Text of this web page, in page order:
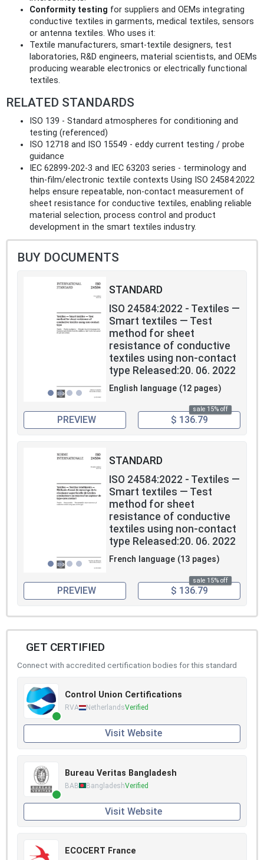
Conformity testing for suppliers and OEMs integrating
conductive textiles in garments, medical textiles, sensors
or antenna textiles. Who uses it:
Textile manufacturers, smart‑textile designers, test
laboratories, R&D engineers, material scientists, and OEMs
producing wearable electronics or electrically functional
textiles.
RELATED STANDARDS
ISO 139 - Standard atmospheres for conditioning and
testing (referenced)
ISO 12718 and ISO 15549 - eddy current testing / probe
guidance
IEC 62899‑202‑3 and IEC 63203 series - terminology and
thin‑film/electronic textile contexts Using ISO 24584:2022
helps ensure repeatable, non‑contact measurement of
sheet resistance for conductive textiles, enabling reliable
material selection, process control and product
development in the smart textiles industry.
BUY DOCUMENTS
STANDARD
ISO 24584:2022 - Textiles —
Smart textiles — Test
method for sheet
resistance of conductive
textiles using non-contact
type Released:20. 06. 2022
English language (12 pages)
sale 15% off
PREVIEW $ 136.79
STANDARD
ISO 24584:2022 - Textiles —
Smart textiles — Test
method for sheet
resistance of conductive
textiles using non-contact
type Released:20. 06. 2022
French language (13 pages)
sale 15% off
PREVIEW $ 136.79
GET CERTIFIED
Connect with accredited certification bodies for this standard
Control Union Certifications
RVA NetherlandsVerified
Visit Website
Bureau Veritas Bangladesh
BAB BangladeshVerified
Visit Website
ECOCERT France